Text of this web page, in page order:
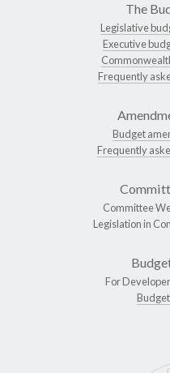
The
Legislative
Executive
Frequently
Budget
Frequently
Committee
Legislation in
For